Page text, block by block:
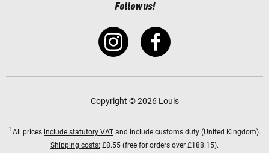
Follow us!
Copyright © 2026 Louis
1 All prices include statutory VAT and include customs duty (United Kingdom).
Shipping costs: £8.55 (free for orders over £188.15).